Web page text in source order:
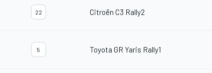
22 Citroën C3 Rally2
5 Toyota GR Yaris Rally1